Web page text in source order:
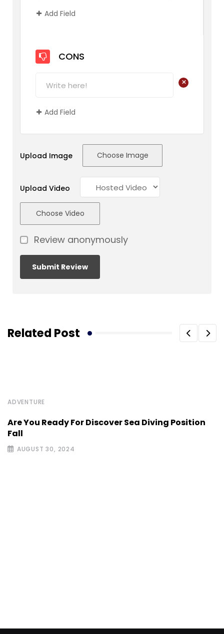
Add Field
CONS
+
Add Field
Upload Image Choose Image
Upload Video
Choose Video
Review anonymously
Related Post
ADVENTURE
Are You Ready For Discover Sea Diving Position
Fall
AUGUST 30, 2024